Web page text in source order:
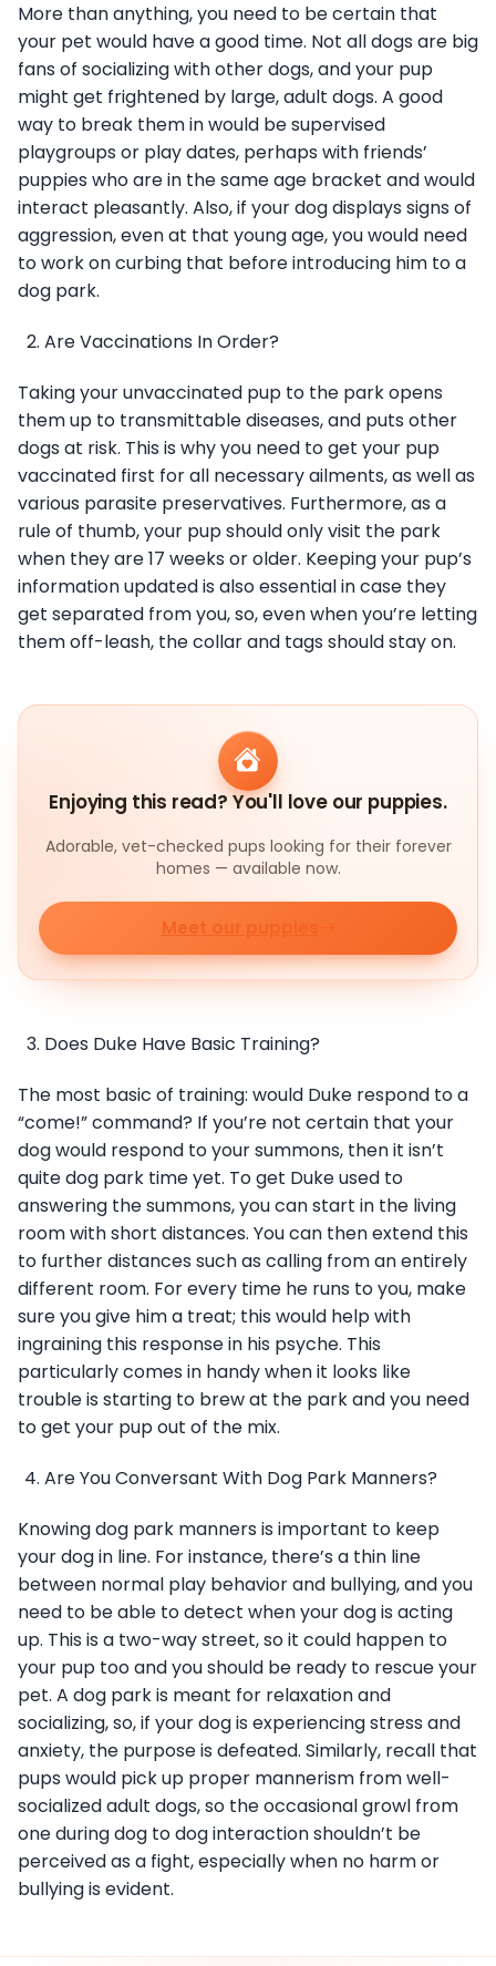
More than anything, you need to be certain that
your pet would have a good time. Not all dogs are big
fans of socializing with other dogs, and your pup
might get frightened by large, adult dogs. A good
way to break them in would be supervised
playgroups or play dates, perhaps with friends’
puppies who are in the same age bracket and would
interact pleasantly. Also, if your dog displays signs of
aggression, even at that young age, you would need
to work on curbing that before introducing him to a
dog park.
Are Vaccinations In Order?
Taking your unvaccinated pup to the park opens
them up to transmittable diseases, and puts other
dogs at risk. This is why you need to get your pup
vaccinated first for all necessary ailments, as well as
various parasite preservatives. Furthermore, as a
rule of thumb, your pup should only visit the park
when they are 17 weeks or older. Keeping your pup’s
information updated is also essential in case they
get separated from you, so, even when you’re letting
them off-leash, the collar and tags should stay on.
Enjoying this read? You'll love our puppies.
Adorable, vet-checked pups looking for their forever
homes — available now.
Meet our puppies
Does Duke Have Basic Training?
The most basic of training: would Duke respond to a
“come!” command? If you’re not certain that your
dog would respond to your summons, then it isn’t
quite dog park time yet. To get Duke used to
answering the summons, you can start in the living
room with short distances. You can then extend this
to further distances such as calling from an entirely
different room. For every time he runs to you, make
sure you give him a treat; this would help with
ingraining this response in his psyche. This
particularly comes in handy when it looks like
trouble is starting to brew at the park and you need
to get your pup out of the mix.
Are You Conversant With Dog Park Manners?
Knowing dog park manners is important to keep
your dog in line. For instance, there’s a thin line
between normal play behavior and bullying, and you
need to be able to detect when your dog is acting
up. This is a two-way street, so it could happen to
your pup too and you should be ready to rescue your
pet. A dog park is meant for relaxation and
socializing, so, if your dog is experiencing stress and
anxiety, the purpose is defeated. Similarly, recall that
pups would pick up proper mannerism from well-
socialized adult dogs, so the occasional growl from
one during dog to dog interaction shouldn’t be
perceived as a fight, especially when no harm or
bullying is evident.